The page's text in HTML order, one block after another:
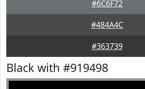
#6C6F72
#484A4C
#363739
Black with #919498